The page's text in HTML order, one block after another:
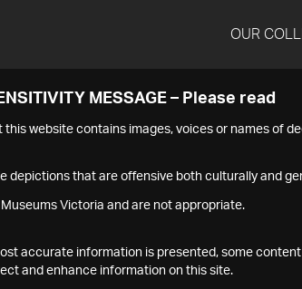
OUR
MESSAGE – Please read
website contains images, voices or names of
depictions that are offensive both culturally and
Victoria and are not appropriate.
accurate information is presented, some
and enhance information on this site.